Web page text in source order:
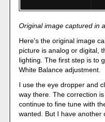
Original image captured in
Here's the original image
picture is analog or digital,
lighting. The first step is to
White Balance adjustment.
I use the eye dropper and
way there. The correction
continue to fine tune with
wanted. But I have another